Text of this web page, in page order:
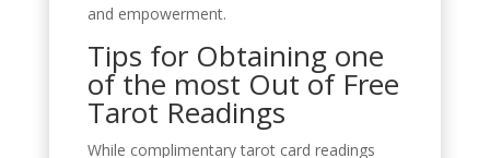
and empowerment.
Tips for Obtaining one
of the most Out of Free
Tarot Readings
While complimentary tarot card readings